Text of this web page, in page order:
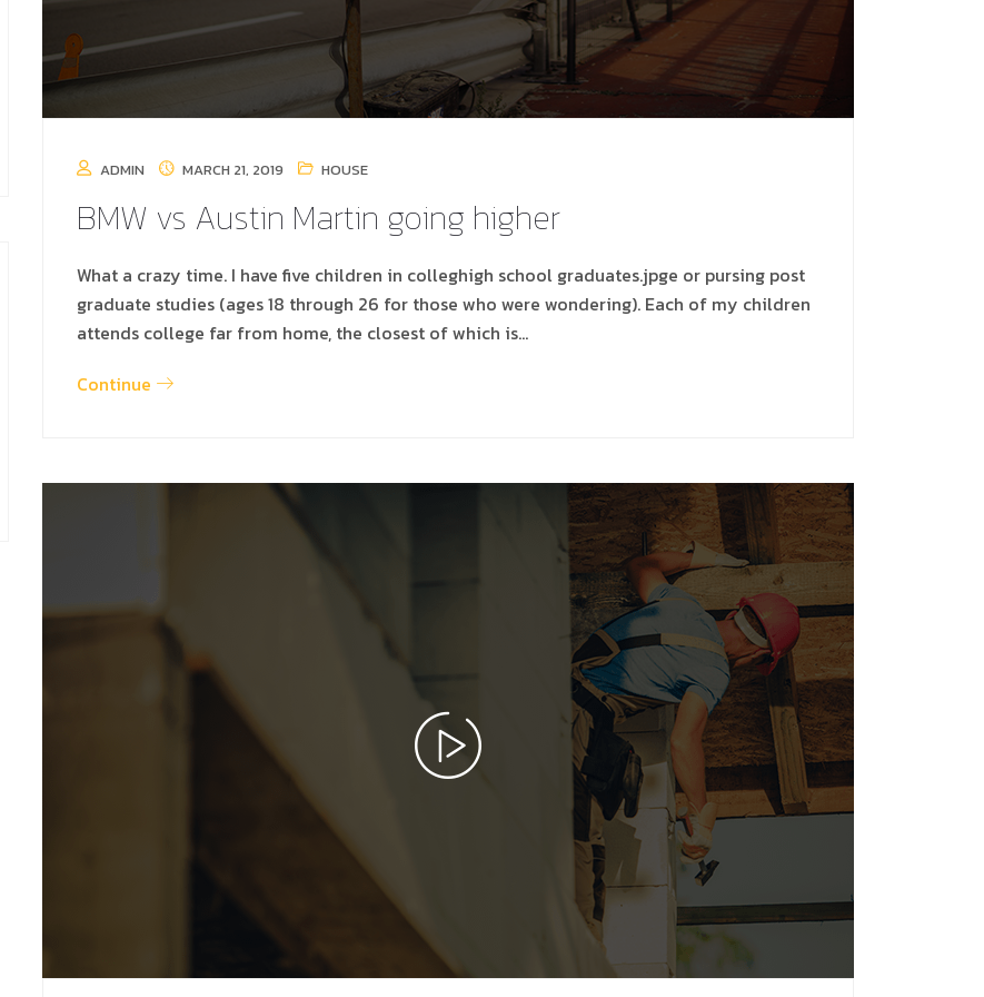
ADMIN MARCH 21, 2019 HOUSE
BMW vs Austin Martin going higher
What a crazy time. I have five children in colleghigh school graduates.jpge or pursing post
graduate studies (ages 18 through 26 for those who were wondering). Each of my children
attends college far from home, the closest of which is…
Continue